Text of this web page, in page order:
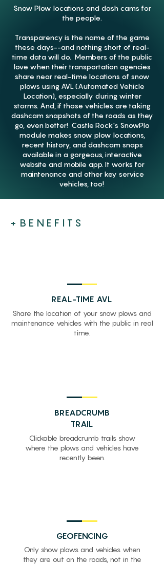
Snow Plow locations and dash cams for
the people.
Transparency is the name of the game
these days--and nothing short of real-
time data will do. Members of the public
love when their transportation agencies
share near real-time locations of snow
plows using AVL (Automated Vehicle
Location), especially during winter
storms. And, if those vehicles are taking
dashcam snapshots of the roads as they
go, even better! Castle Rock's SnowPlo
module makes snow plow locations,
recent history, and dashcam snaps
available in a gorgeous, interactive
website and mobile app. It works for
maintenance and other key service
vehicles, too!
+BENEFITS
REAL-TIME AVL
Share the location of your snow plows and
maintenance vehicles with the public in real
time.
BREADCRUMB
TRAIL
Clickable breadcrumb trails show
where the plows and vehicles have
recently been.
GEOFENCING
Only show plows and vehicles when
they are out on the roads, not in the